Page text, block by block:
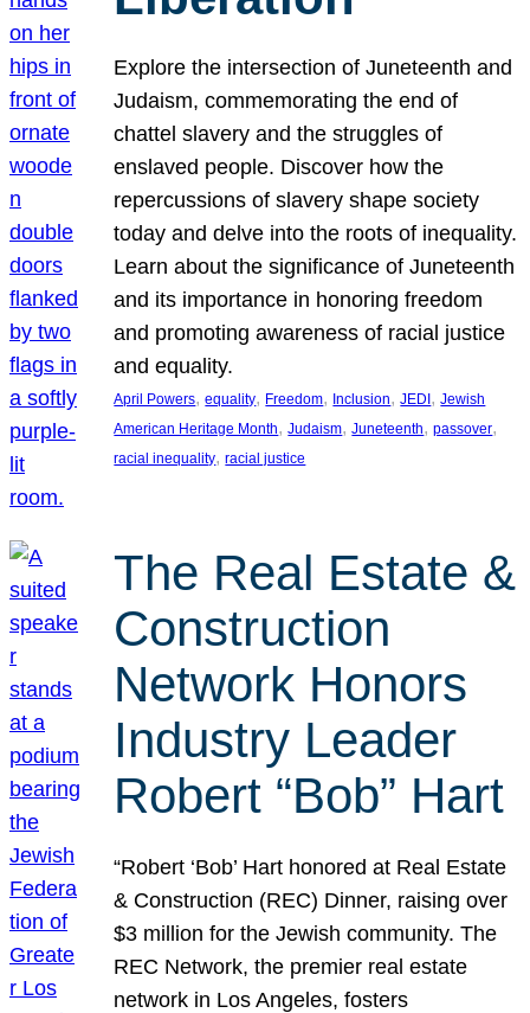
Explore the intersection of Juneteenth and
Judaism, commemorating the end of
chattel slavery and the struggles of
enslaved people. Discover how the
repercussions of slavery shape society
today and delve into the roots of inequality.
Learn about the significance of Juneteenth
and its importance in honoring freedom
and promoting awareness of racial justice
and equality.
April Powers, equality, Freedom, Inclusion, JEDI, Jewish
American Heritage Month, Judaism, Juneteenth, passover
racial inequality, racial justice
The Real Estate &
Construction
Network Honors
Industry Leader
Robert “Bob” Hart
“Robert ‘Bob’ Hart honored at Real Estate
& Construction (REC) Dinner, raising over
$3 million for the Jewish community. The
REC Network, the premier real estate
network in Los Angeles, fosters